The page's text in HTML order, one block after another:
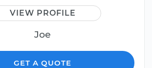
VIEW PROFILE
Joe
GET A QUOTE